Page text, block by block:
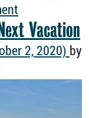
Vacation
2, 2020) by